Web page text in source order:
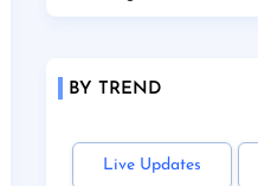
BY TREND
Live Updates